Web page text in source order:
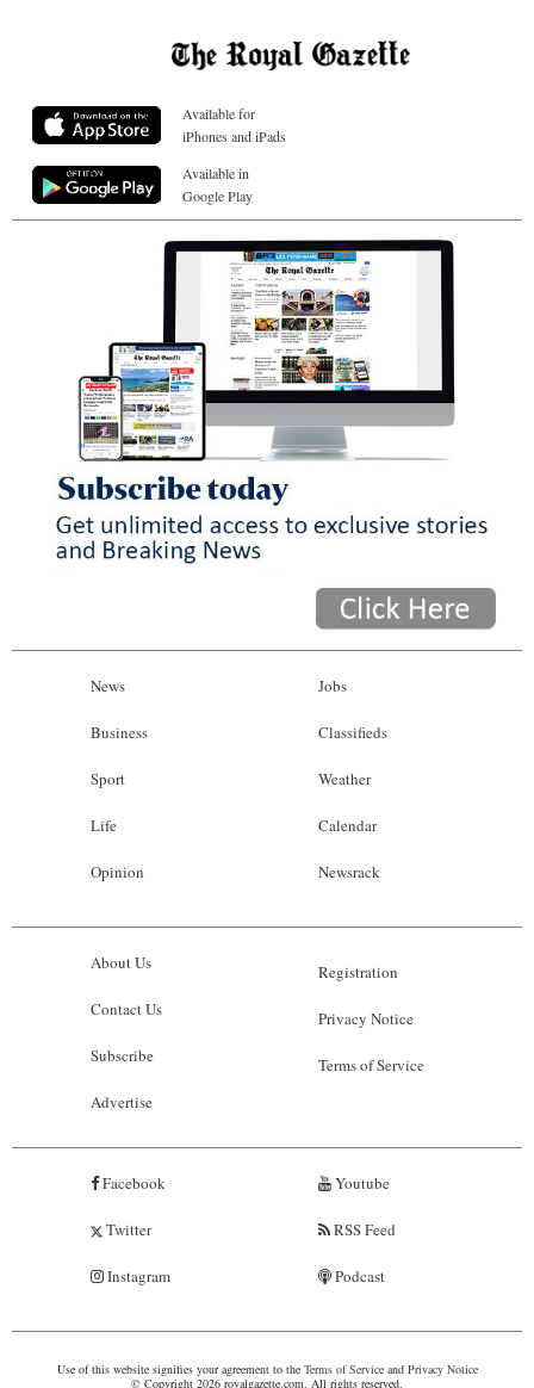
Available for
iPhones and iPads
Available in
Google Play
News
Business
Sport
Life
Opinion
Jobs
Classifieds
Weather
Calendar
Newsrack
About Us
Contact Us
Subscribe
Advertise
Registration
Privacy Notice
Terms of Service
Facebook
Twitter
Instagram
Youtube
RSS Feed
Podcast
Use of this website signifies your agreement to the Terms of Serviceand Privacy Notice
© Copyright 2026 royalgazette.com. All rights reserved.